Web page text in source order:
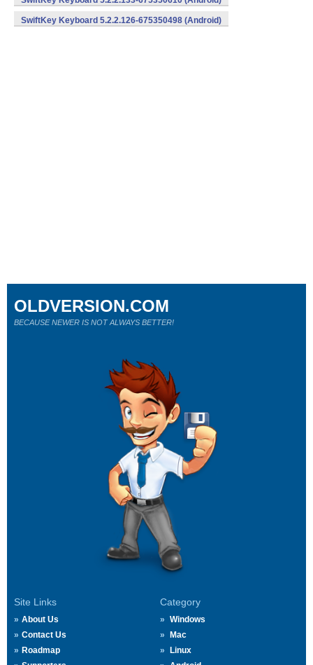
SwiftKey Keyboard 5.2.2.126-675350498 (Android)
Site Links
About Us
Contact Us
Roadmap
Category
Windows
Mac
Linux
OLDVERSION.COM
BECAUSE NEWER IS NOT ALWAYS BETTER!